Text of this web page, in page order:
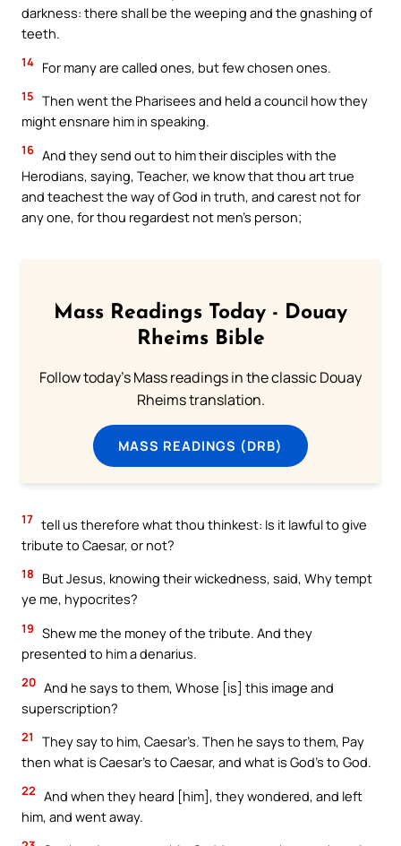
darkness: there shall be the weeping and the gnashing of
teeth.
14 For many are called ones, but few chosen ones.
15 Then went the Pharisees and held a council how they
might ensnare him in speaking.
16 And they send out to him their disciples with the
Herodians, saying, Teacher, we know that thou art true
and teachest the way of God in truth, and carest not for
any one, for thou regardest not men’s person;
Mass Readings Today - Douay
Rheims Bible
Follow today's Mass readings in the classic Douay
Rheims translation.
MASS READINGS (DRB)
17 tell us therefore what thou thinkest: Is it lawful to give
tribute to Caesar, or not?
18
But Jesus, knowing their wickedness, said, Why tempt
ye me, hypocrites?
19 Shew me the money of the tribute. And they
presented to him a denarius.
20 And he says to them, Whose [is] this image and
superscription?
21
They say to him, Caesar’s. Then he says to them, Pay
then what is Caesar’s to Caesar, and what is God’s to God.
22 And when they heard [him], they wondered, and left
him, and went away.